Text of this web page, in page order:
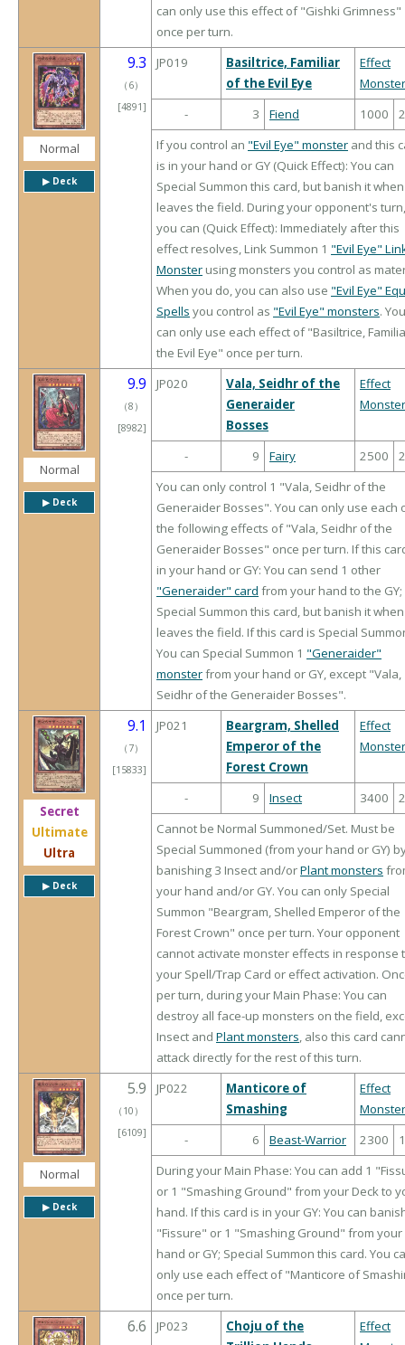
can only use this effect of "Gishki Grimness"
once per turn.
Normal
▶︎ Deck
9.3
（ 6）
[4891]
JP019
Basiltrice, Familiar
of the Evil Eye
Effect
Monster
-
3 Fiend 1000
If you control an "Evil Eye" monster and this
is in your hand or GY (Quick Effect): You can
Special Summon this card, but banish it
leaves the field. During your opponent's turn,
you can (Quick Effect): Immediately after this
effect resolves, Link Summon 1 "Evil Eye"
Monster using monsters you control as
When you do, you can also use "Evil Eye"
Spells you control as "Evil Eye" monsters. You
can only use each effect of "Basiltrice,
the Evil Eye" once per turn.
Normal
▶︎ Deck
9.9
（8 ）
[8982]
JP020
Vala, Seidhr of the
Generaider
Bosses
Effect
Monster
- 9 Fairy 2500
You can only control 1 "Vala, Seidhr of the
Generaider Bosses". You can only use each
the following effects of "Vala, Seidhr of the
Generaider Bosses" once per turn. If this
in your hand or GY: You can send 1 other
"Generaider" card from your hand to the GY;
Special Summon this card, but banish it
leaves the field. If this card is Special
You can Special Summon 1 "Generaider"
monsterfrom your hand or GY, except "Vala,
Seidhr of the Generaider Bosses".
Secret
Ultimate
Ultra
▶︎ Deck
9.1
（ 7）
[15833]
JP021
Beargram, Shelled
Emperor of the
Forest Crown
Effect
Monster
- 9 Insect 3400
Cannot be Normal Summoned/Set. Must be
Special Summoned (from your hand or GY)
banishing 3 Insect and/orPlant monsters
your hand and/or GY. You can only Special
Summon "Beargram, Shelled Emperor of the
Forest Crown" once per turn. Your opponent
cannot activate monster effects in response
your Spell/Trap Card or effect activation.
per turn, during your Main Phase: You can
destroy all face-up monsters on the field,
Insect and Plant monsters, also this card
attack directly for the rest of this turn.
Normal
▶︎ Deck
5.9
（ 10 ）
[6109]
JP022
Manticore of
Smashing
Effect
Monster
-
6 Beast-Warrior 2300
During your Main Phase: You can add 1
or 1 "Smashing Ground" from your Deck to
hand. If this card is in your GY: You can
"Fissure" or 1 "Smashing Ground" from your
hand or GY; Special Summon this card. You
only use each effect of "Manticore of
once per turn.
6.6 JP023
Choju of the
Effect